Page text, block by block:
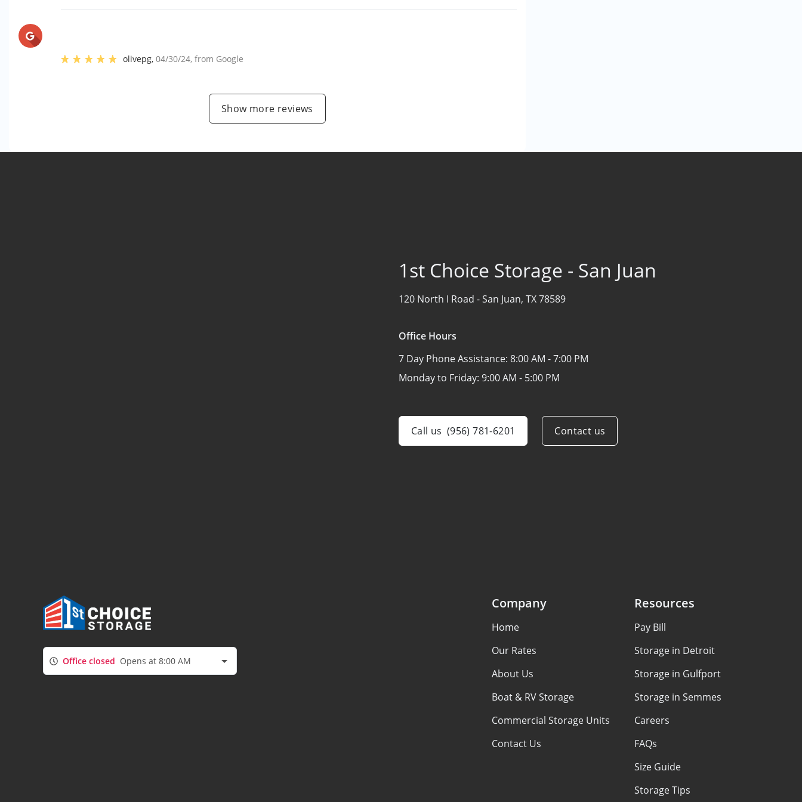
olivepg,04/30/24, from Google
Show more reviews
1st Choice Storage - San Juan
120 North I Road -San Juan, TX 78589
Office Hours
7 Day Phone Assistance: 8:00 AM - 7:00 PM
Monday to Friday: 9:00 AM - 5:00 PM
Call us (956) 781-6201 Contact us
Office closed Opens at 8:00 AM
Company
Home
Our Rates
About Us
Boat & RV Storage
Commercial Storage Units
Contact Us
Resources
Pay Bill
Storage in Detroit
Storage in Gulfport
Storage in Semmes
Careers
FAQs
Size Guide
Storage Tips